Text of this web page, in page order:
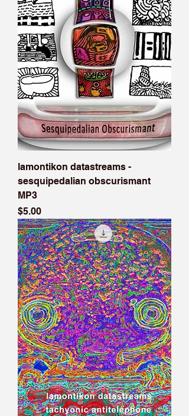
lamontikon datastreams -
sesquipedalian obscurismant
MP3
Price
$5.00